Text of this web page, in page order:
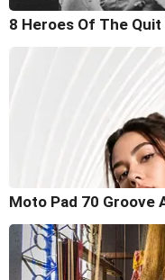
8 Heroes Of The
Moto Pad 70 Groove